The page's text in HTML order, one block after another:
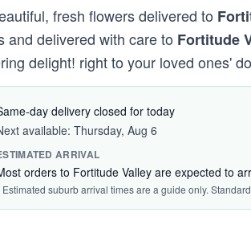
fresh flowers delivered to
and delivered with care to Fortitude
delight! right to your loved ones'
day delivery closed for today
available: Thursday, Aug 6
ARRIVAL
orders to Fortitude Valley are expected to
Estimated suburb arrival times are a guide only.